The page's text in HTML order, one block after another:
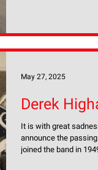
Derek
It is with great
announce the
joined the band in
May 27, 2025